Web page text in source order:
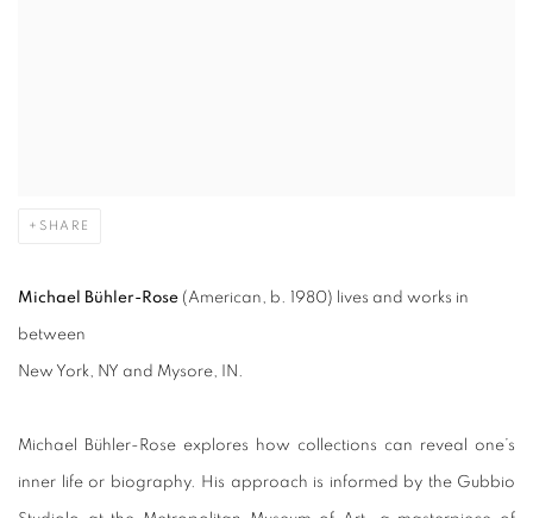
SHARE
Michael Bühler-Rose (American, b. 1980) lives and works in
between
New York, NY and Mysore, IN.
Michael Bühler-Rose explores how collections can reveal one’s
inner life or biography. His approach is informed by the Gubbio